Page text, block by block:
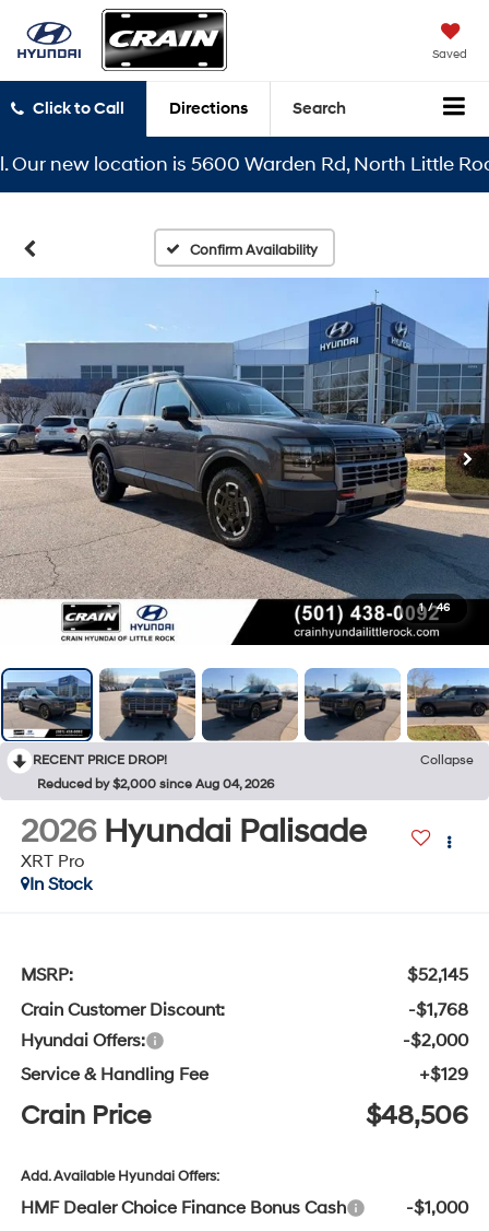
Saved
Click to Call Directions Search
location is 5600 Warden Rd, North Little Rock,
Confirm Availability
1 / 46
RECENT PRICE DROP!
Collapse
Reduced by $2,000 since Aug 04, 2026
2026 Hyundai Palisade
XRT Pro
In Stock
MSRP:
$52,145
Crain Customer Discount:
-$1,768
Hyundai Offers:
-$2,000
Service & Handling Fee
+$129
Crain Price $48,506
Add. Available Hyundai Offers:
HMF Dealer Choice Finance Bonus Cash
-$1,000